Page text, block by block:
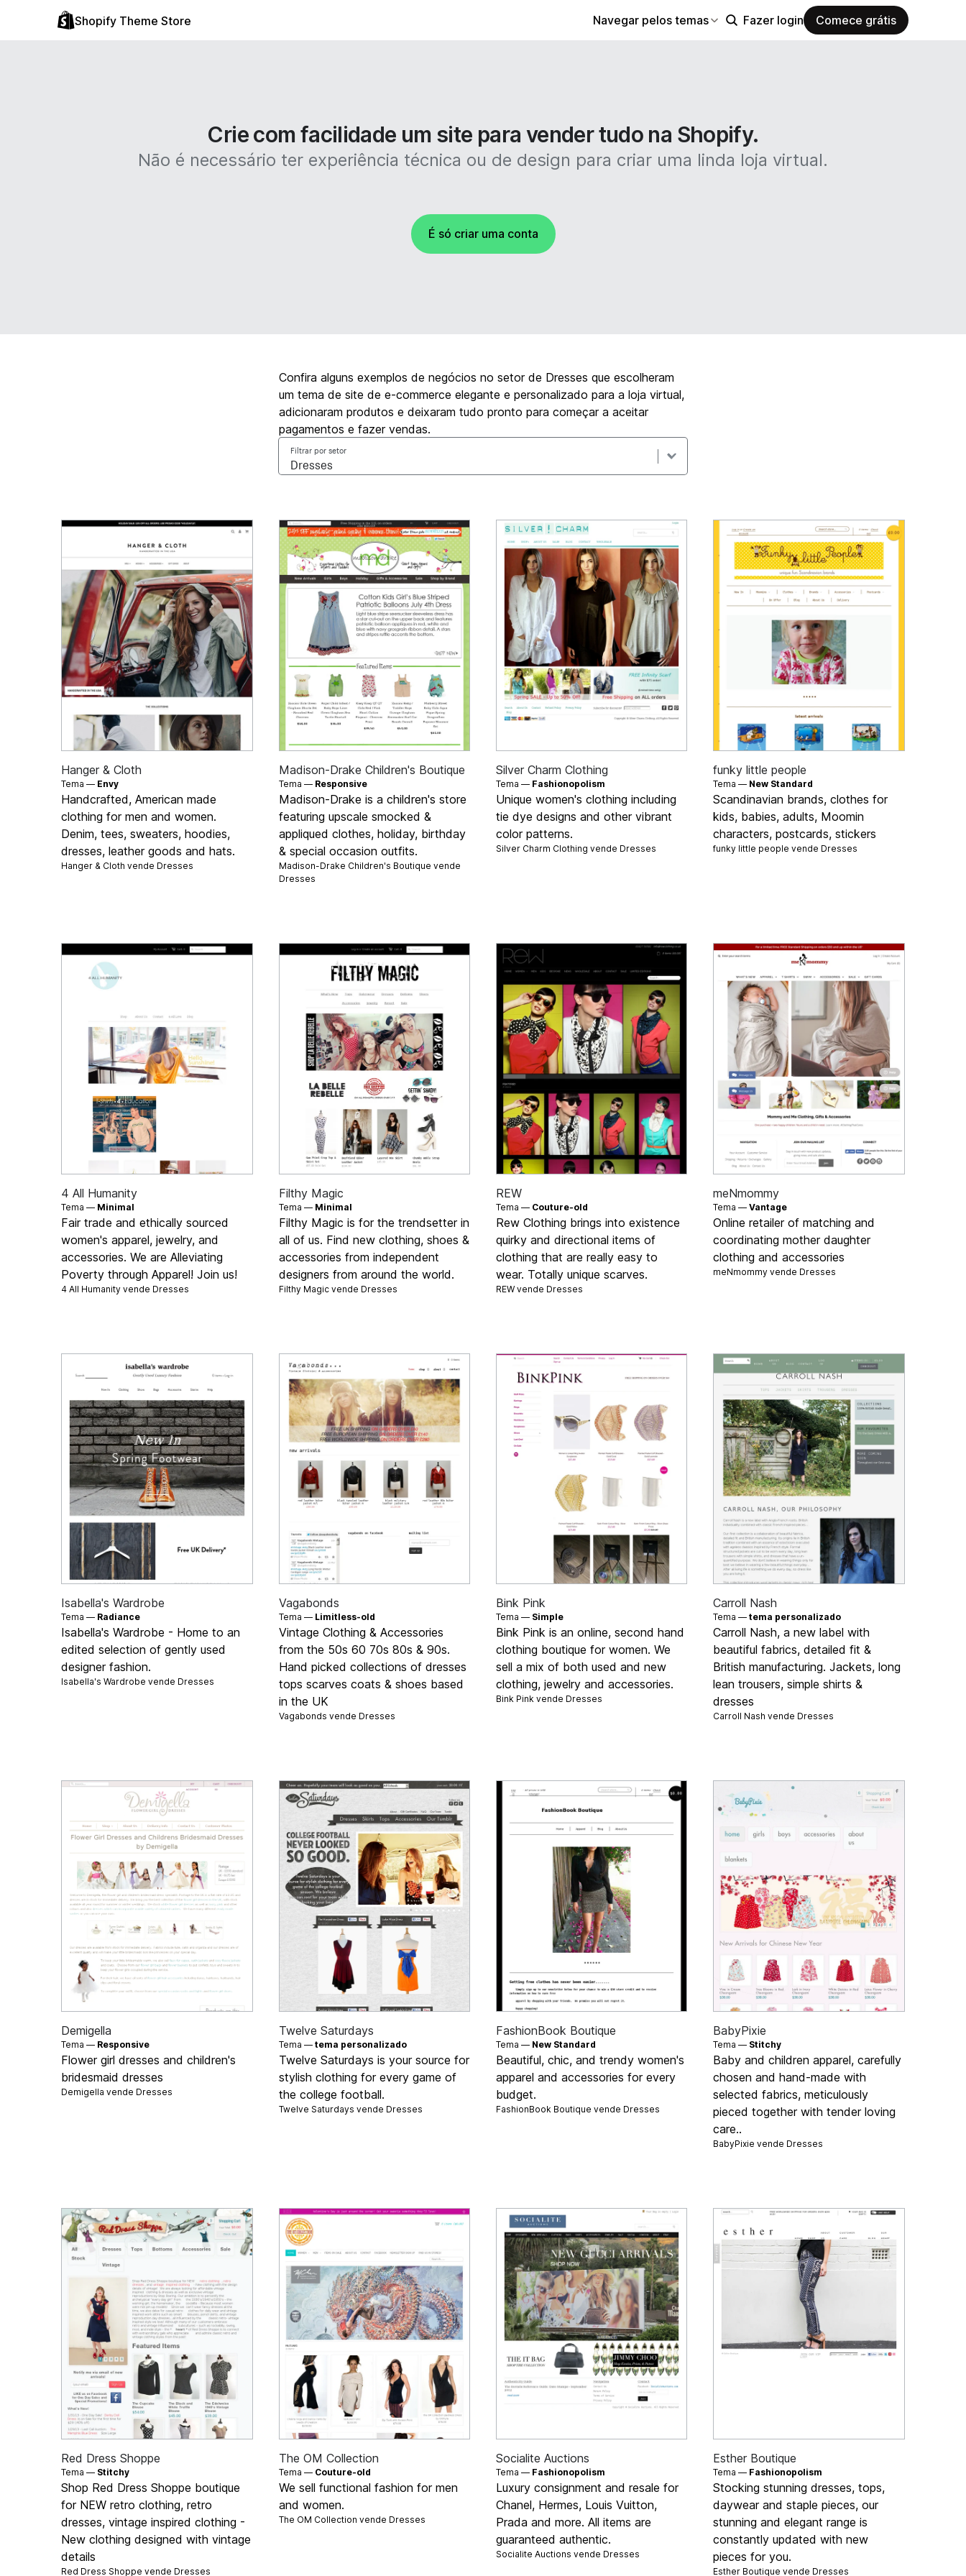
Shopify Theme Store Navegar pelos temas Fazer login Comece grátis
Crie com facilidade um site para vender tudo na Shopify.
Não é necessário ter experiência técnica ou de design para criar uma linda loja virtual.
É só criar uma conta
Confira alguns exemplos de negócios no setor de Dresses que escolheram
um tema de site de e-commerce elegante e personalizado para a loja virtual,
adicionaram produtos e deixaram tudo pronto para começar a aceitar
pagamentos e fazer vendas.
Filtrar por setor
Hanger & Cloth
Tema — Envy
Handcrafted, American made
clothing for men and women.
Denim, tees, sweaters, hoodies,
dresses, leather goods and hats.
Hanger & Cloth vende Dresses
Madison-Drake Children's Boutique
Tema — Responsive
Madison-Drake is a children's store
featuring upscale smocked &
appliqued clothes, holiday, birthday
& special occasion outfits.
Madison-Drake Children's Boutique vende
Dresses
Silver Charm Clothing
Tema — Fashionopolism
Unique women's clothing including
tie dye designs and other vibrant
color patterns.
Silver Charm Clothing vende Dresses
funky little people
Tema — New Standard
Scandinavian brands, clothes for
kids, babies, adults, Moomin
characters, postcards, stickers
funky little people vende Dresses
4 All Humanity
Tema — Minimal
Fair trade and ethically sourced
women's apparel, jewelry, and
accessories. We are Alleviating
Poverty through Apparel! Join us!
4 All Humanity vende Dresses
Filthy Magic
Tema — Minimal
Filthy Magic is for the trendsetter in
all of us. Find new clothing, shoes &
accessories from independent
designers from around the world.
Filthy Magic vende Dresses
REW
Tema — Couture-old
Rew Clothing brings into existence
quirky and directional items of
clothing that are really easy to
wear. Totally unique scarves.
REW vende Dresses
meNmommy
Tema —Vantage
Online retailer of matching and
coordinating mother daughter
clothing and accessories
meNmommy vende Dresses
Isabella's Wardrobe
Tema — Radiance
Isabella's Wardrobe - Home to an
edited selection of gently used
designer fashion.
Isabella's Wardrobe vende Dresses
Vagabonds
Tema — Limitless-old
Vintage Clothing & Accessories
from the 50s 60 70s 80s & 90s.
Hand picked collections of dresses
tops scarves coats & shoes based
in the UK
Vagabonds vende Dresses
Bink Pink
Tema — Simple
Bink Pink is an online, second hand
clothing boutique for women. We
sell a mix of both used and new
clothing, jewelry and accessories.
Bink Pink vende Dresses
Carroll Nash
Tema —tema personalizado
Carroll Nash, a new label with
beautiful fabrics, detailed fit &
British manufacturing. Jackets, long
lean trousers, simple shirts &
dresses
Carroll Nash vende Dresses
Demigella
Tema — Responsive
Flower girl dresses and children's
bridesmaid dresses
Demigella vende Dresses
Twelve Saturdays
Tema — tema personalizado
Twelve Saturdays is your source for
stylish clothing for every game of
the college football.
Twelve Saturdays vende Dresses
FashionBook Boutique
Tema — New Standard
Beautiful, chic, and trendy women's
apparel and accessories for every
budget.
FashionBook Boutique vende Dresses
BabyPixie
Tema — Stitchy
Baby and children apparel, carefully
chosen and hand-made with
selected fabrics, meticulously
pieced together with tender loving
care..
BabyPixie vende Dresses
Red Dress Shoppe
Tema — Stitchy
Shop Red Dress Shoppe boutique
for NEW retro clothing, retro
dresses, vintage inspired clothing -
New clothing designed with vintage
details
Red Dress Shoppe vende Dresses
The OM Collection
Tema — Couture-old
We sell functional fashion for men
and women.
The OM Collection vende Dresses
Socialite Auctions
Tema — Fashionopolism
Luxury consignment and resale for
Chanel, Hermes, Louis Vuitton,
Prada and more. All items are
guaranteed authentic.
Socialite Auctions vende Dresses
Esther Boutique
Tema — Fashionopolism
Stocking stunning dresses, tops,
daywear and staple pieces, our
stunning and elegant range is
constantly updated with new
pieces for you.
Esther Boutique vende Dresses